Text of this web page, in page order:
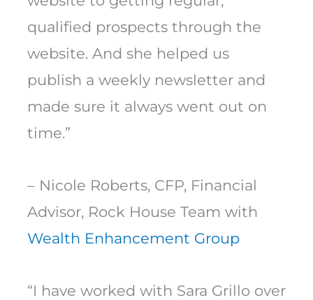
qualified prospects through the
website. And she helped us
publish a weekly newsletter and
made sure it always went out on
time.”
– Nicole Roberts, CFP, Financial
Advisor, Rock House Team with
Wealth Enhancement Group
“I have worked with Sara Grillo over